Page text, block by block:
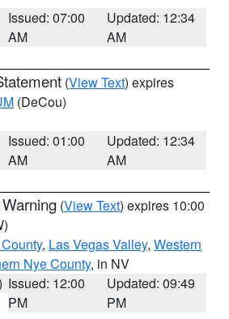
Issued: 07:00
AM
Updated: 12:34
AM
(View Text) expires
(DeCou)
Issued: 01:00
AM
Updated: 12:34
AM
(View Text) expires 10:00
, Las Vegas Valley, Western
Nye County, in NV
Issued: 12:00
PM
Updated: 09:49
PM